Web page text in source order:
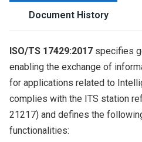
Document History
ISO/TS 17429:2017 specifies
enabling the exchange of
for applications related to
complies with the ITS station
21217) and defines the
functionalities: